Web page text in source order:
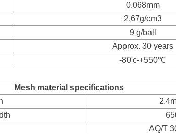
0.068mm
2.67g/cm3
9 g/ball
Approx. 30 years
-80'c-+550℃
Mesh material specifications
AQ/T